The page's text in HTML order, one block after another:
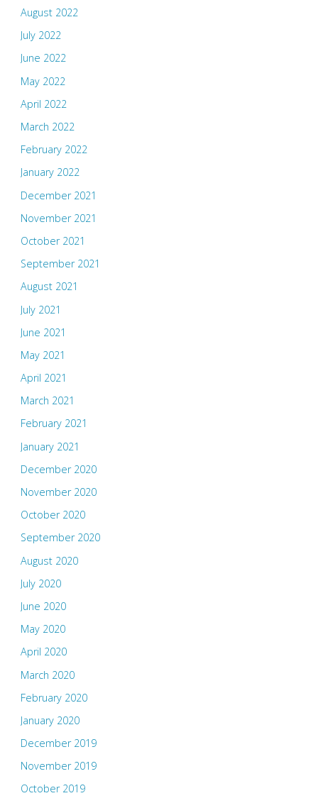
August 2022
July 2022
June 2022
May 2022
April 2022
March 2022
February 2022
January 2022
December 2021
November 2021
October 2021
September 2021
August 2021
July 2021
June 2021
May 2021
April 2021
March 2021
February 2021
January 2021
December 2020
November 2020
October 2020
September 2020
August 2020
July 2020
June 2020
May 2020
April 2020
March 2020
February 2020
January 2020
December 2019
November 2019
October 2019